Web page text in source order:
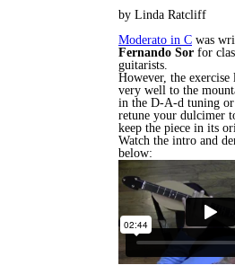
by Linda Ratcliff
Moderato in C was
Fernando Sor for
guitarists.
However, the exercise
very well to the
in the D-A-d tuning or
retune your dulcimer
keep the piece in its
Watch the intro and
below: